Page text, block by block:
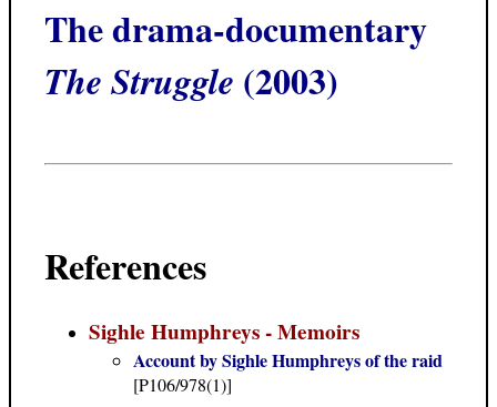
The drama-documentary
The Struggle (2003)
References
Sighle Humphreys - Memoirs
Account by Sighle Humphreys of the raid
[P106/978(1)]